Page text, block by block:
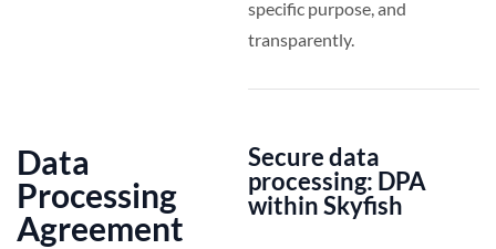
specific purpose, and
transparently.
Data
Processing
Agreement
Secure data
processing: DPA
within Skyfish